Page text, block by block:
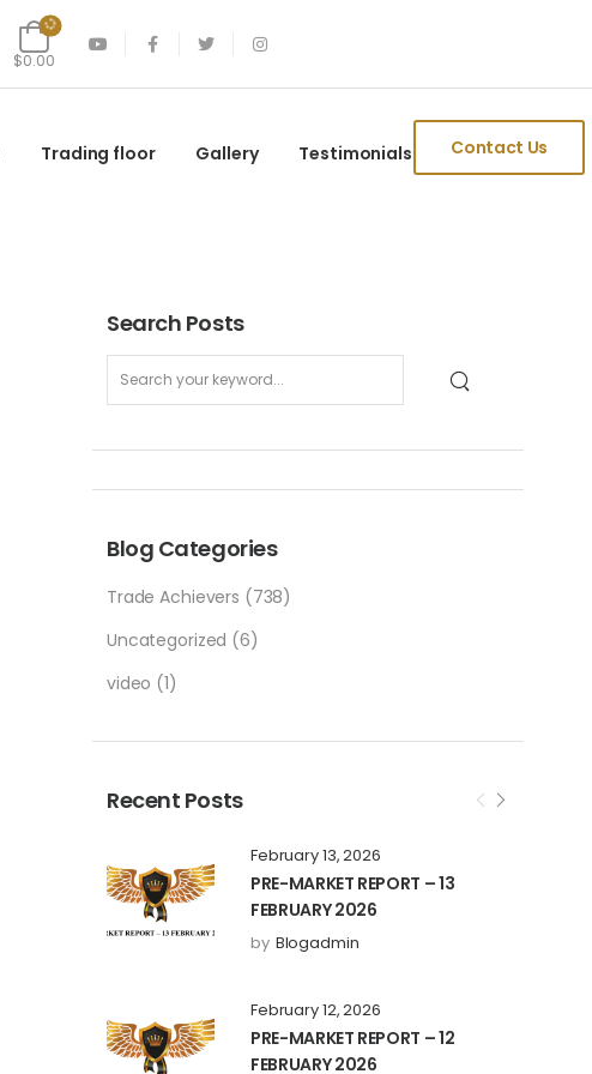
$0.00
Trading floor Gallery Testimonials Contact Us
Search Posts
Blog Categories
Trade Achievers (738)
Uncategorized (6)
video (1)
Recent Posts
February 13, 2026
PRE-MARKET REPORT – 13
FEBRUARY 2026
by Blogadmin
February 12, 2026
PRE-MARKET REPORT – 12
FEBRUARY 2026